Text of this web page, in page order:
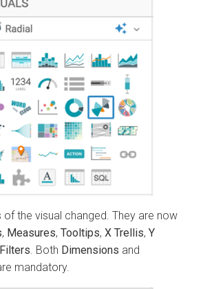
of the visual changed. They are now
, Measures, Tooltips, X Trellis, Y
Filters. Both Dimensions and
mandatory.